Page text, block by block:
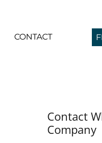
CONTACT
Contact
Company